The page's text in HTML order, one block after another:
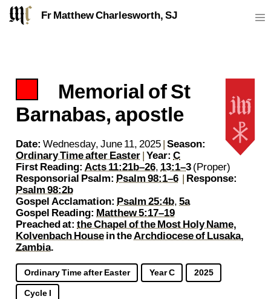
Fr Matthew Charlesworth, SJ
Fr Matthew Charlesworth SJ Jesuit PriestSociety of Jesus
https://sj.mcharlesworth.fr/ matthew@mcharlesworth.fr
Memorial of St
Barnabas, apostle
Date: Wednesday, June 11, 2025 |Season:
Ordinary Time after Easter |Year: C
First Reading:Acts 11:21b–26, 13:1–3 (Proper)
Responsorial Psalm: Psalm 98:1–6 | Response:
Psalm 98:2b
Gospel Acclamation: Psalm 25:4b,5a
Gospel Reading: Matthew 5:17–19
Preached at: the Chapel of the Most Holy Name,
Kolvenbach House in theArchdiocese of Lusaka,
Zambia.
Ordinary Time after Easter Year C
2025
Cycle I